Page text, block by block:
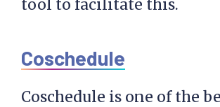
tool to facilitate this.
Coschedule
Coschedule is one of the